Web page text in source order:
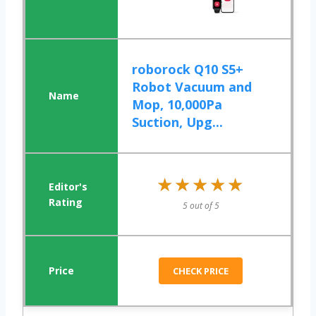
roborock Q10 S5+
Robot Vacuum and
Mop, 10,000Pa
Suction, Upg...
★★★★★
★★★★★
5 out of 5
CHECK PRICE